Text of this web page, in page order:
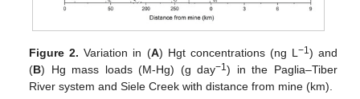
Figure 2. Variation in (A) Hgt concentrations (ng L−1) and
(B) Hg mass loads (M-Hg) (g day−1) in the Paglia–Tiber
River system and Siele Creek with distance from mine (km).